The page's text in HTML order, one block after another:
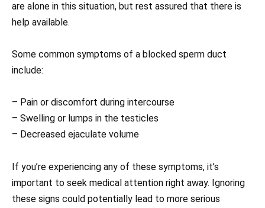
are alone in this situation, but rest assured that there is
help available.
Some common symptoms of a blocked sperm duct
include:
– Pain or discomfort during intercourse
– Swelling or lumps in the testicles
– Decreased ejaculate volume
If you’re experiencing any of these symptoms, it’s
important to seek medical attention right away. Ignoring
these signs could potentially lead to more serious